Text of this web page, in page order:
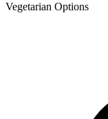
Vegetarian Options